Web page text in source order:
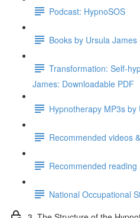
Podcast: HypnoSOS
Books by Ursula James
Transformation: Self-
James: Downloadable PDF
Hypnotherapy MP3s by
Recommended videos
Recommended reading
National Occupational